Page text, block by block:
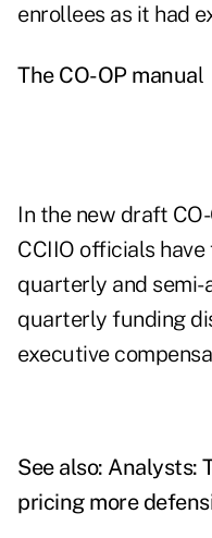
enrollees as it had
The CO-OP manual
In the new draft
CCIIO officials
quarterly and semi-
quarterly funding
executive
See also: Analysts:
pricing more